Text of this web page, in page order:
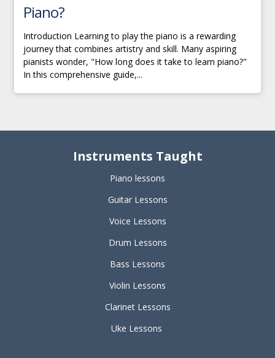
Piano?
Introduction Learning to play the piano is a rewarding
journey that combines artistry and skill. Many aspiring
pianists wonder, "How long does it take to learn piano?"
In this comprehensive guide,...
Instruments Taught
Piano lessons
Guitar Lessons
Voice Lessons
Drum Lessons
Bass Lessons
Violin Lessons
Clarinet Lessons
Uke Lessons